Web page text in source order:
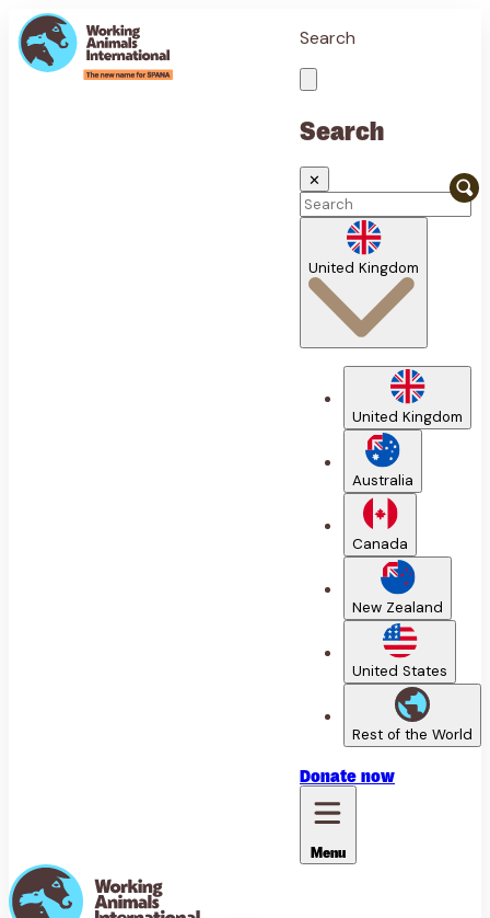
Search
Search
✕
United Kingdom
United Kingdom
Australia
Canada
New Zealand
United States
Rest of the World
Donate now
Menu